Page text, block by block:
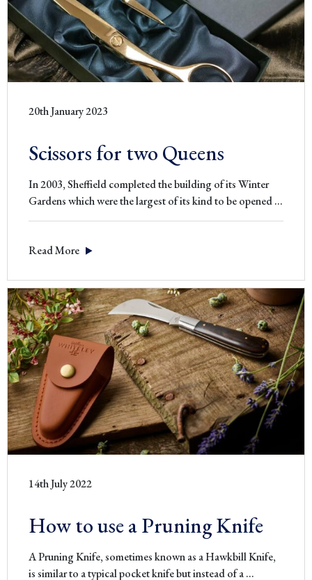
20th January 2023
Scissors for two Queens
In 2003, Sheffield completed the building of its Winter
Gardens which were the largest of its kind to be opened…
Read More
14th July 2022
How to use a Pruning Knife
A Pruning Knife, sometimes known as a Hawkbill Knife,
is similar to a typical pocket knife but instead of a…How